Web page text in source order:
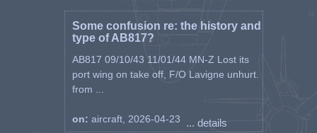
Some confusion re: the history and
type of AB817?
AB817 09/10/43 11/01/44 MN-Z Lost its
port wing on take off, F/O Lavigne unhurt.
from ...
on: aircraft, 2026-04-23 ... details